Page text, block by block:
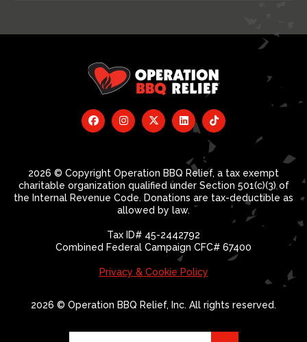
2026 © Copyright Operation BBQ Relief, a tax exempt
charitable organization qualified under Section 501(c)(3) of
the Internal Revenue Code. Donations are tax-deductible as
allowed by law.
Tax ID# 45-2442792
Combined Federal Campaign CFC# 67400
Privacy & Cookie Policy
2026 © Operation BBQ Relief, Inc. All rights reserved.